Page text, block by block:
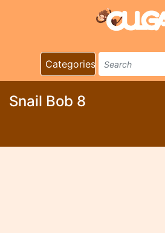
Categories
Snail Bob 8